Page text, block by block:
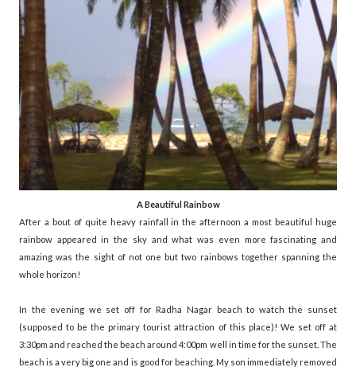
A Beautiful Rainbow
After a bout of quite heavy rainfall in the afternoon a most beautiful huge
rainbow appeared in the sky and what was even more fascinating and
amazing was the sight of not one but two rainbows together spanning the
whole horizon!
In the evening we set off for Radha Nagar beach to watch the sunset
(supposed to be the primary tourist attraction of this place)! We set off at
3:30pm and reached the beach around 4:00pm well in time for the sunset. The
beach is a very big one and is good for beaching. My son immediately removed